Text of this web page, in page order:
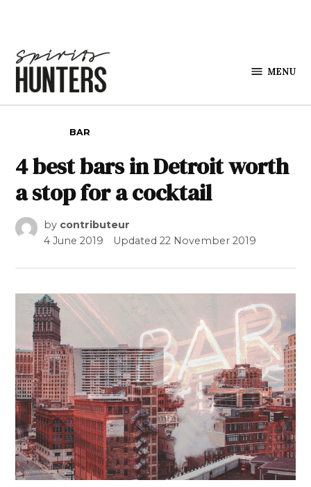
MENU
BAR
4 best bars in Detroit worth
a stop for a cocktail
by contributeur
4 June 2019
Updated22 November 2019